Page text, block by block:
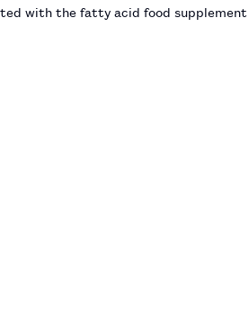
with the fatty acid food